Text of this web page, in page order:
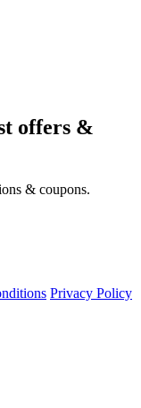
offers &
& coupons.
Privacy Policy